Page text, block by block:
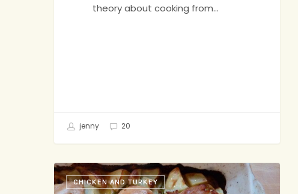
theory about cooking from…
jenny 20
Dinner
in
CHICKEN AND TURKEY